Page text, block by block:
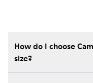
How do I choose
size?